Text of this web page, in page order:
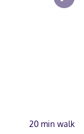
20 min walk